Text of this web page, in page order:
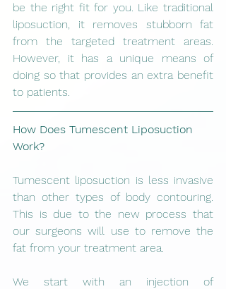
be the right fit for you. Like traditional
liposuction, it removes stubborn fat
from the targeted treatment areas.
However, it has a unique means of
doing so that provides an extra benefit
to patients.
How Does Tumescent Liposuction
Work?
Tumescent liposuction is less invasive
than other types of body contouring.
This is due to the new process that
our surgeons will use to remove the
fat from your treatment area.
We start with an injection of